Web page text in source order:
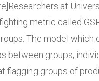
at
metric called
The model
between groups,
flagging groups of